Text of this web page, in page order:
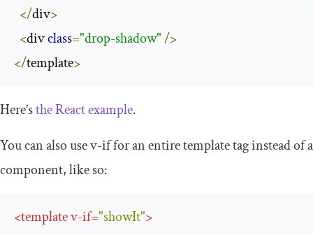
</div>
<div class="drop-shadow"/>
</template>
Here’sthe React example.
You can also usev-iffor an entiretemplatetag instead of a
component, like so:
<templatev-if="showIt">